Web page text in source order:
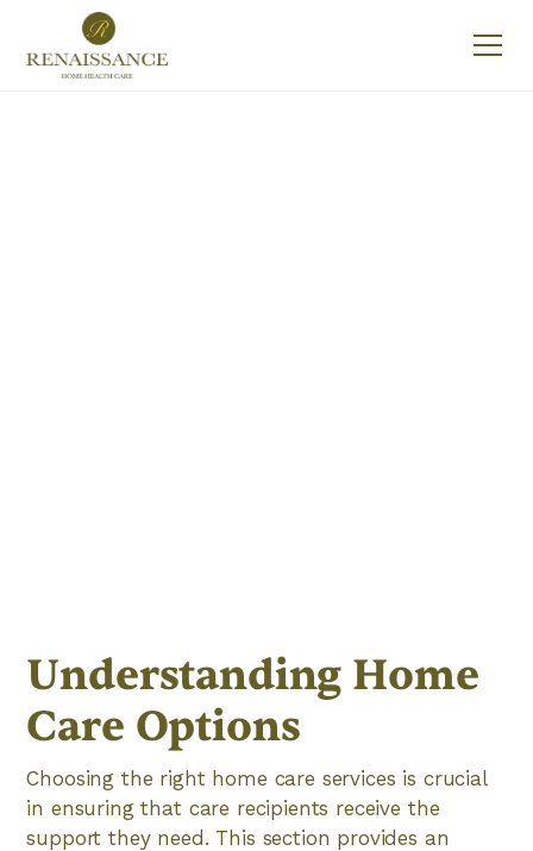
Understanding Home
Care Options
Choosing the right home care services is crucial
in ensuring that care recipients receive the
support they need. This section provides an